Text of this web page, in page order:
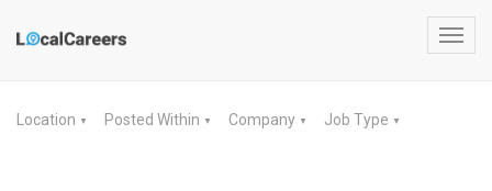
Location ▼ Posted Within ▼ Company ▼ Job Type ▼